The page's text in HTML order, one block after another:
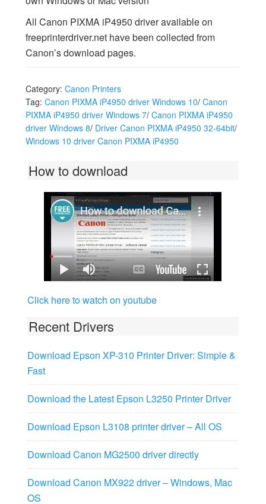
All Canon PIXMA iP4950 driver available on
freeprinterdriver.net have been collected from
Canon’s download pages.
Category: Canon Printers
Tag: Canon PIXMA iP4950 driver Windows 10/ Canon
PIXMA iP4950 driver Windows 7/ Canon PIXMA iP4950
driver Windows 8/ Driver Canon PIXMA iP4950 32-64bit/
Windows 10 driver Canon PIXMA iP4950
How to download
Click here to watch on youtube
Recent Drivers
Download Epson XP-310 Printer Driver: Simple &
Fast
Download the Latest Epson L3250 Printer Driver
Download Epson L3108 printer driver – All OS
Download Canon MG2500 driver directly
Download Canon MX922 driver – Windows, Mac
OS